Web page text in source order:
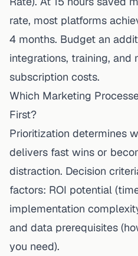
rate, most platforms
4 months. Budget an
integrations, training, and
subscription costs.
Which Marketing
First?
Prioritization determines
delivers fast wins or
distraction. Decision
factors: ROI potential
implementation
and data prerequisites
you need).